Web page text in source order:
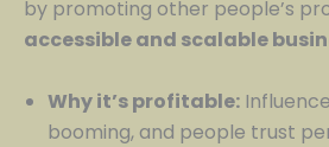
by promoting other people’s
accessible and scalable
Why it’s profitable:
booming, and people trust